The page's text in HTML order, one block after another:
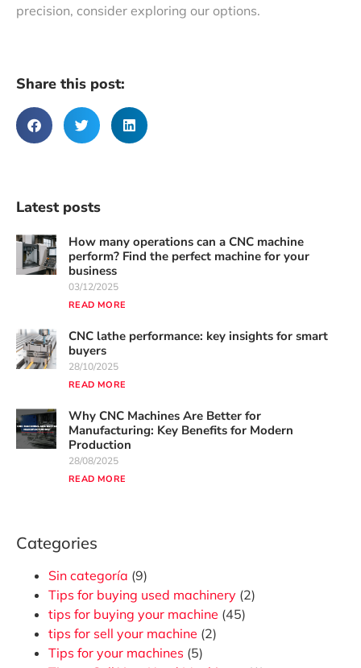
precision, consider exploring our options.
Share this post:
Latest posts
How many operations can a CNC machine
perform? Find the perfect machine for your
business
03/12/2025
READ MORE
CNC lathe performance: key insights for smart
buyers
28/10/2025
READ MORE
Why CNC Machines Are Better for
Manufacturing: Key Benefits for Modern
Production
28/08/2025
READ MORE
Categories
Sin categoría (9)
Tips for buying used machinery (2)
tips for buying your machine (45)
tips for sell your machine (2)
Tips for your machines (5)